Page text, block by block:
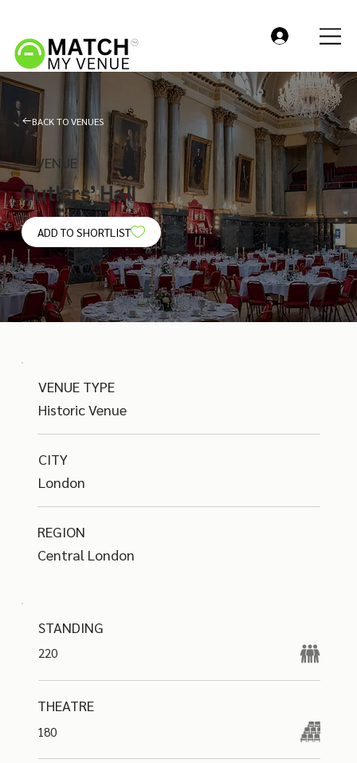
BACK TO VENUES
VENUE
Cutlers' Hall
ADD TO SHORTLIST
VENUE TYPE
Historic Venue
CITY
London
REGION
Central London
STANDING
220
THEATRE
180